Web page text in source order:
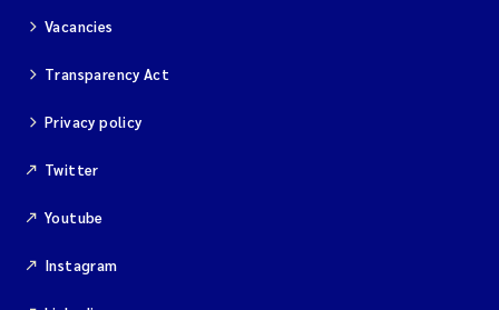
Vacancies
Transparency Act
Privacy policy
Twitter
Youtube
Instagram